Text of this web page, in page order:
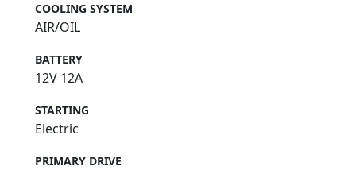
COOLING SYSTEM
AIR/OIL
BATTERY
12V 12A
STARTING
Electric
PRIMARY DRIVE